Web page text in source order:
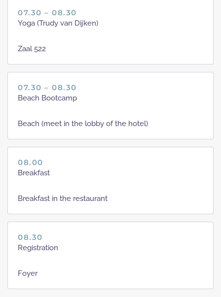
07.30 – 08.30
Yoga (Trudy van Dijken)
Zaal 522
07.30 – 08.30
Beach Bootcamp
Beach (meet in the lobby of the hotel)
08.00
Breakfast
Breakfast in the restaurant
08.30
Registration
Foyer